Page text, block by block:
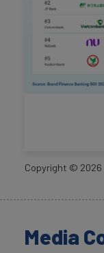
Copyright © 2026
Media